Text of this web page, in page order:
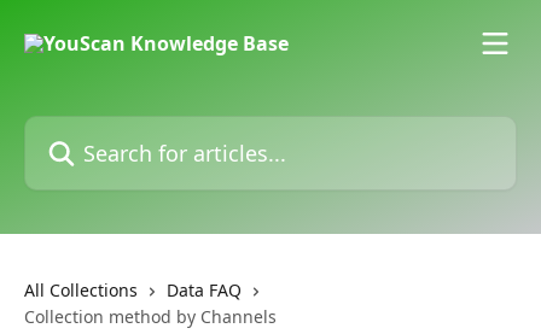
Search for articles...
All Collections
Data FAQ
Collection method by Channels